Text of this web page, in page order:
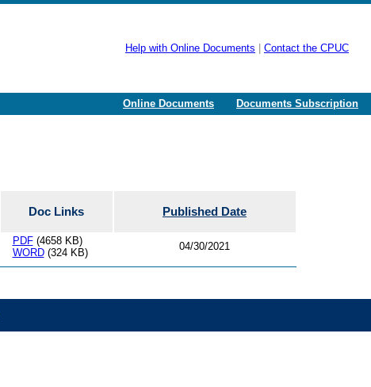
Help with Online Documents Contact the CPUC
Online Documents Documents Subscription
Doc Links Published Date
PDF(4658 KB)
WORD(324 KB)
04/30/2021